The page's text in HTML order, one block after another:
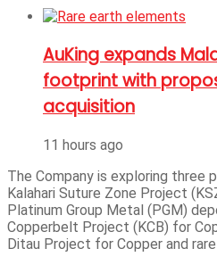
AuKing expands
footprint with
acquisition
11 hours ago
The Company is exploring three
Kalahari Suture Zone Project
Platinum Group Metal (PGM)
Copperbelt Project (KCB) for
Ditau Project for Copper and rare